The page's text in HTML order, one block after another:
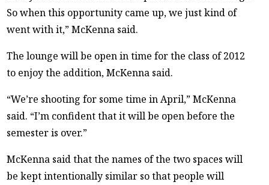
So when this opportunity came up, we just kind of
went with it,” McKenna said.
The lounge will be open in time for the class of 2012
to enjoy the addition, McKenna said.
“We’re shooting for some time in April,” McKenna
said. “I’m confident that it will be open before the
semester is over.”
McKenna said that the names of the two spaces will
be kept intentionally similar so that people will